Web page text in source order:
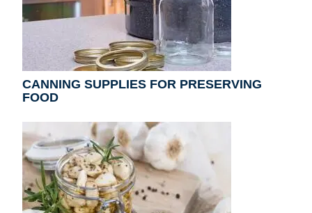
CANNING SUPPLIES FOR PRESERVING
FOOD